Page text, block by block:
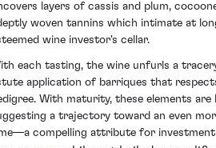
layers of cassis and plum,
woven tannins which intimate at
wine investor's cellar.
each tasting, the wine unfurls a
application of barriques that
With maturity, these elements are
a trajectory toward an even
compelling attribute for investment